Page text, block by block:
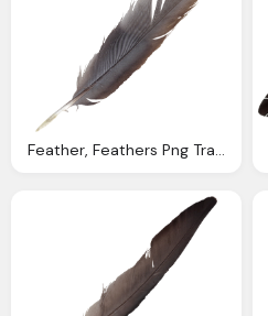
Feather, Feathers Png Transparent Onlygfxm